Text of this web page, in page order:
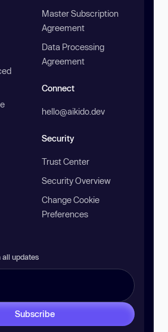
Master Subscription
Agreement
Data Processing
Agreement
Connect
hello@aikido.dev
Security
Trust Center
Security Overview
Change Cookie
Preferences
all updates
Subscribe